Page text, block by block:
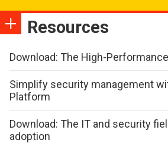
Resources
Download: The High-
Simplify security management
Platform
Download: The IT and security
adoption